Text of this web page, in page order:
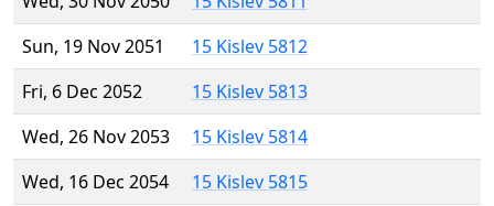
Sun, 19 Nov 2051
15 Kislev 5812
Fri, 6 Dec 2052
15 Kislev 5813
Wed, 26 Nov 2053
15 Kislev 5814
Wed, 16 Dec 2054
15 Kislev 5815